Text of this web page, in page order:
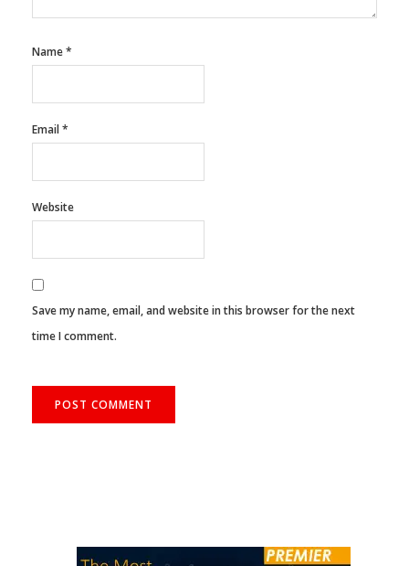
Name*
Email*
Website
Save my name, email, and website in this browser for the next
time I comment.